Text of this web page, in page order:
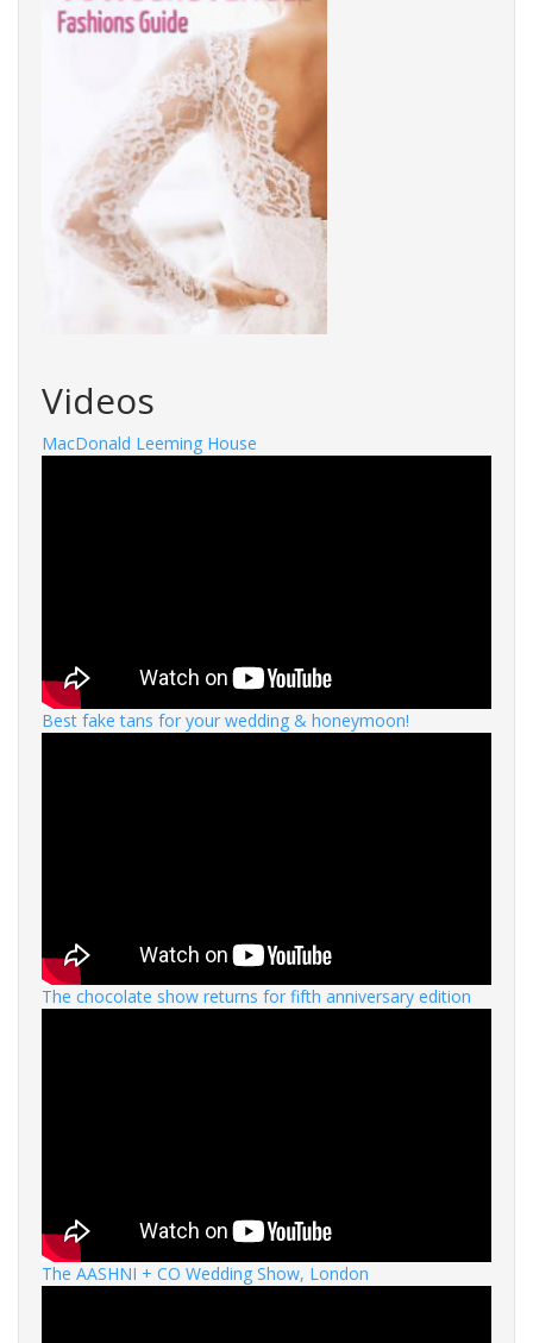
Videos
MacDonald Leeming House
Best fake tans for your wedding & honeymoon!
The chocolate show returns for fifth anniversary edition
The AASHNI + CO Wedding Show, London